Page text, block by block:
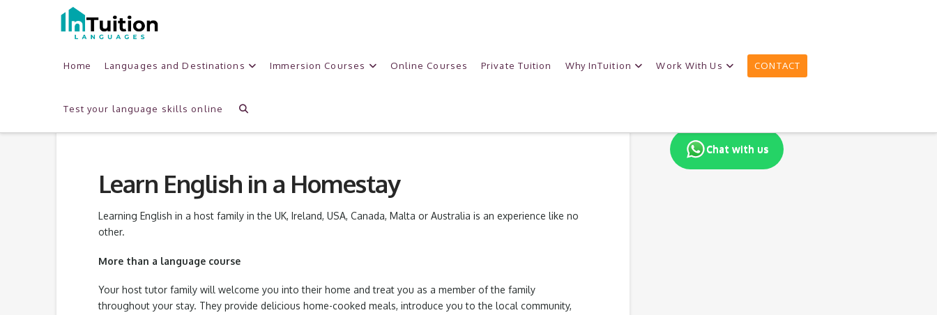
Home Languages and Destinations Immersion Courses Online Courses Private Tuition Why InTuition Work With Us CONTACT
Test your language skills online
Learn English in a Homestay
Learning English in a host family in the UK, Ireland, USA, Canada, Malta or Australia is an experience like no
other.
More than a language course
Your host tutor family will welcome you into their home and treat you as a member of the family
throughout your stay. They provide delicious home-cooked meals, introduce you to the local community,
Chat with us